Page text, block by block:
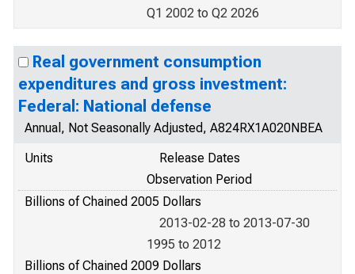
Q1 2002 to Q2 2026
Real government consumption
expenditures and gross investment:
Federal: National defense
Annual, Not Seasonally Adjusted, A824RX1A020NBEA
Units
Release Dates
Observation Period
Billions of Chained 2005 Dollars
2013-02-28 to 2013-07-30
1995 to 2012
Billions of Chained 2009 Dollars